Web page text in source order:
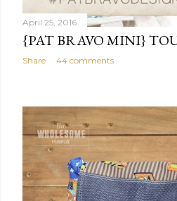
April 25, 2016
{PAT BRAVO MINI}
Share 44 comments